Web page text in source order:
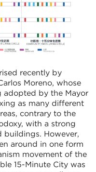
recently by
Moreno, whose
adopted by the Mayor
as many different
contrary to the
with a strong
buildings. However,
around in one form
movement of the
15-Minute City was